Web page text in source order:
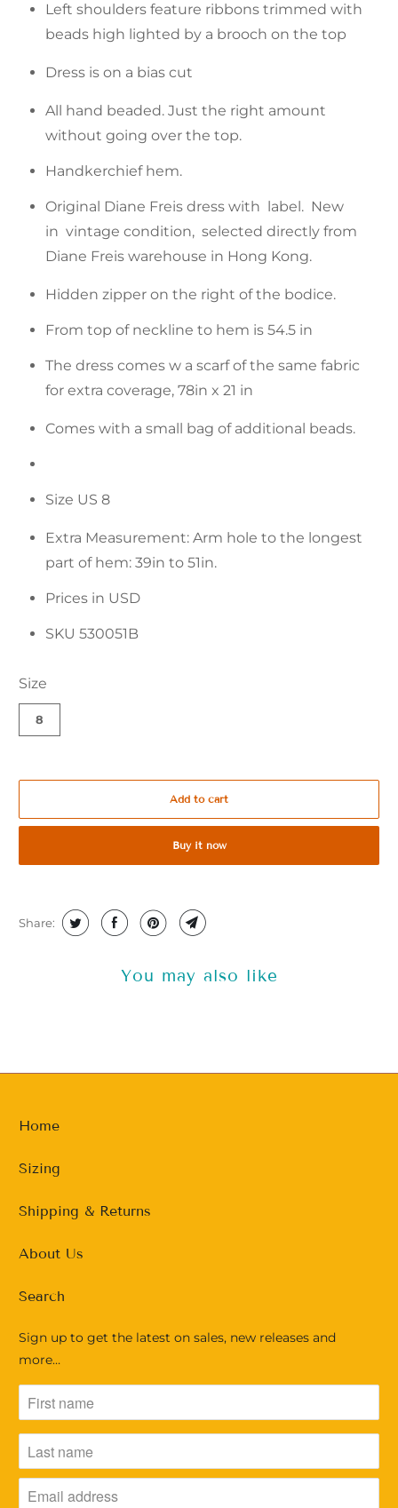
Left shoulders feature ribbons trimmed with
beads high lighted by a brooch on the top
Dress is on a bias cut
All hand beaded. Just the right amount
without going over the top.
Handkerchief hem.
Original Diane Freis dress with label. New
in vintage condition, selected directly from
Diane Freis warehouse in Hong Kong.
Hidden zipper on the right of the bodice.
From top of neckline to hem is 54.5 in
The dress comes w a scarf of the same fabric
for extra coverage, 78in x 21 in
Comes with a small bag of additional beads.
Size US 8
Extra Measurement: Arm hole to the longest
part of hem: 39in to 51in.
Prices in USD
SKU 530051B
Size
8
Add to cart
Buy it now
Share:
You may also like
Home
Sizing
Shipping & Returns
About Us
Search
Sign up to get the latest on sales, new releases and
more…